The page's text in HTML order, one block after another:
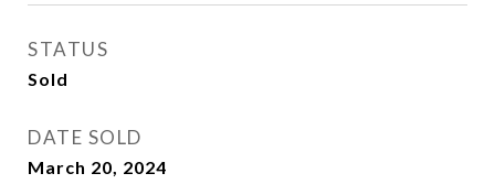
STATUS
Sold
DATE SOLD
March 20, 2024